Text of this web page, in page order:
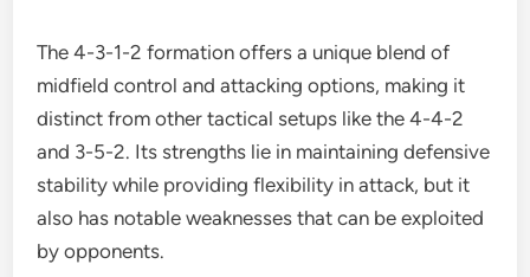
The 4-3-1-2 formation offers a unique blend of
midfield control and attacking options, making it
distinct from other tactical setups like the 4-4-2
and 3-5-2. Its strengths lie in maintaining defensive
stability while providing flexibility in attack, but it
also has notable weaknesses that can be exploited
by opponents.